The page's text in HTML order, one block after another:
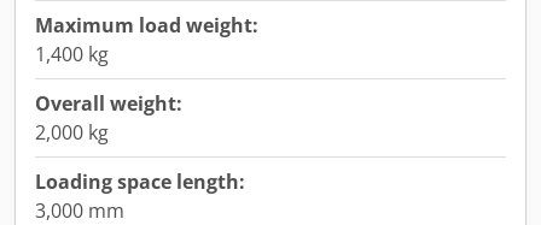
Maximum load weight:
1,400 kg
Overall weight:
2,000 kg
Loading space length:
3,000 mm